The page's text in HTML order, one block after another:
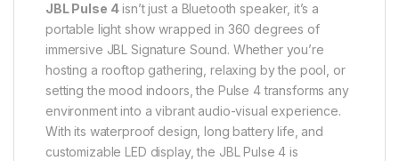
JBL Pulse 4isn’t just a Bluetooth speaker, it’s a
portable light show wrapped in 360 degrees of
immersive JBL Signature Sound. Whether you’re
hosting a rooftop gathering, relaxing by the pool, or
setting the mood indoors, the Pulse 4 transforms any
environment into a vibrant audio-visual experience.
With its waterproof design, long battery life, and
customizable LED display, the JBL Pulse 4 is